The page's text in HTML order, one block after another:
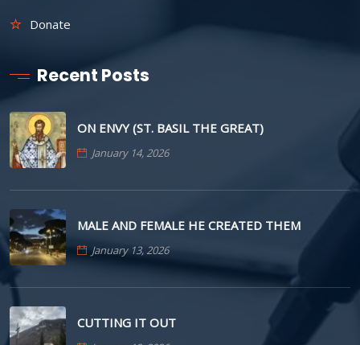
Donate
Recent Posts
ON ENVY (ST. BASIL THE GREAT)
January 14, 2026
MALE AND FEMALE HE CREATED THEM
January 13, 2026
CUTTING IT OUT